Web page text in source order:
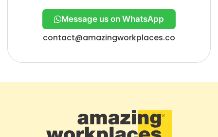
Message us on WhatsApp
contact@amazingworkplaces.co